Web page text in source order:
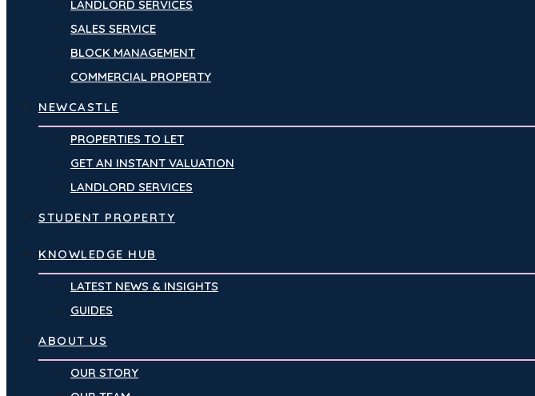
LANDLORD SERVICES
SALES SERVICE
BLOCK MANAGEMENT
COMMERCIAL PROPERTY
NEWCASTLE
PROPERTIES TO LET
GET AN INSTANT VALUATION
LANDLORD SERVICES
STUDENT PROPERTY
KNOWLEDGE HUB
LATEST NEWS & INSIGHTS
GUIDES
ABOUT US
OUR STORY